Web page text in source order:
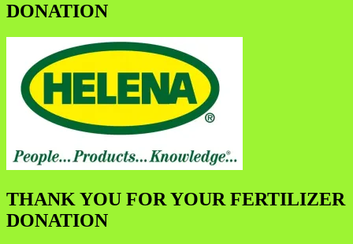
DONATION
THANK YOU FOR YOUR FERTILIZER
DONATION